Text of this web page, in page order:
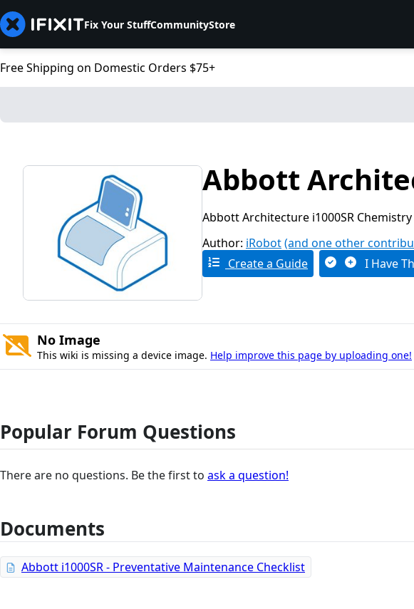
Fix Your StuffCommunityStore
Free Shipping on Domestic Orders $75+
Abbott
Abbott Architecture i1000SR Chemistry
Author: iRobot(and one other
Create a Guide
I Have
No Image
This wiki is missing a device image. Help improve this page by uploading one!
Popular Forum Questions
There are no questions. Be the first to ask a question!
Documents
Abbott i1000SR - Preventative Maintenance Checklist